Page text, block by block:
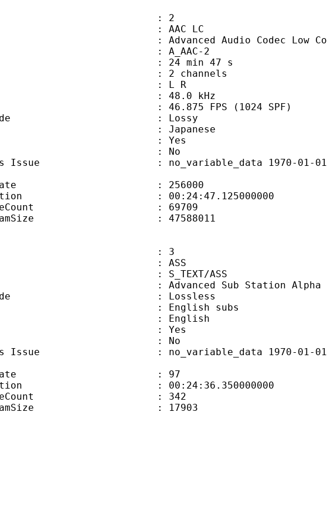
: 2
: AAC LC
: Advanced Audio Codec Low
ID : A_AAC-2
: 24 min 47 s
: 2 channels
layout : L R
rate : 48.0 kHz
: 46.875 FPS (1024 SPF)
mode : Lossy
: Japanese
: Yes
: No
Issue : no_variable_data 1970-01-01
: 256000
: 00:24:47.125000000
: 69709
: 47588011
: 3
: ASS
ID : S_TEXT/ASS
Info : Advanced Sub Station Alpha
mode : Lossless
English subs
: English
: Yes
: No
Issue : no_variable_data 1970-01-01
: 97
: 00:24:36.350000000
: 342
: 17903